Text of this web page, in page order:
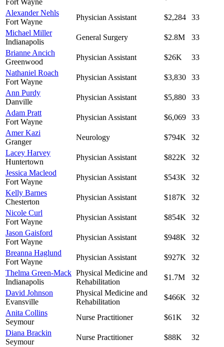
Fort Wayne
Alexander Nehls
Fort Wayne
Physician Assistant $2,284
33
Michael Miller
Indianapolis
General Surgery $2.8M
33
Brianne Ancich
Greenwood
Physician Assistant $26K
33
Nathaniel Roach
Fort Wayne
Physician Assistant $3,830
33
Ann Purdy
Danville
Physician Assistant $5,880
33
Adam Pratt
Fort Wayne
Physician Assistant $6,069
33
Amer Kazi
Granger
Neurology $794K
32
Lacey Harvey
Huntertown
Physician Assistant $822K
32
Jessica Macleod
Fort Wayne
Physician Assistant $543K
32
Kelly Barnes
Chesterton
Physician Assistant $187K
32
Nicole Curl
Fort Wayne
Physician Assistant $854K
32
Jason Gaisford
Fort Wayne
Physician Assistant $948K
32
Breanna Haglund
Fort Wayne
Physician Assistant $927K
32
Thelma Green-Mack
Indianapolis
Physical Medicine and
Rehabilitation
$1.7M
32
David Johnson
Evansville
Physical Medicine and
Rehabilitation
$466K
32
Anita Collins
Seymour
Nurse Practitioner $61K
32
Diana Brackin
Seymour
Nurse Practitioner $88K
32